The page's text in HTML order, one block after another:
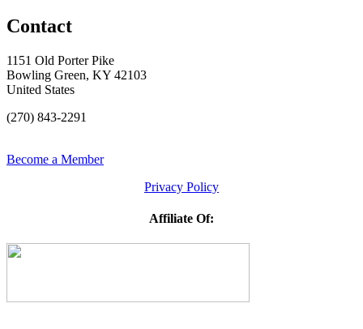
Contact
1151 Old Porter Pike
Bowling Green, KY 42103
United States
(270) 843-2291
Become a Member
Privacy Policy
Affiliate Of: